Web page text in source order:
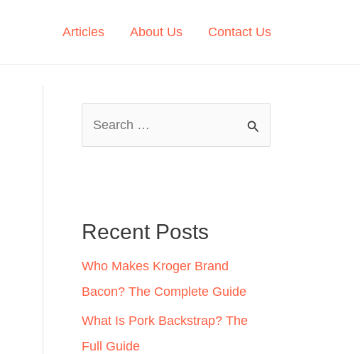
Articles About Us Contact Us
h
f
o
r
:
Recent Posts
Who Makes Kroger Brand
Bacon? The Complete Guide
What Is Pork Backstrap? The
Full Guide